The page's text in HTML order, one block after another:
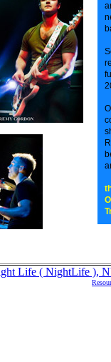
Life ( NightLife ),